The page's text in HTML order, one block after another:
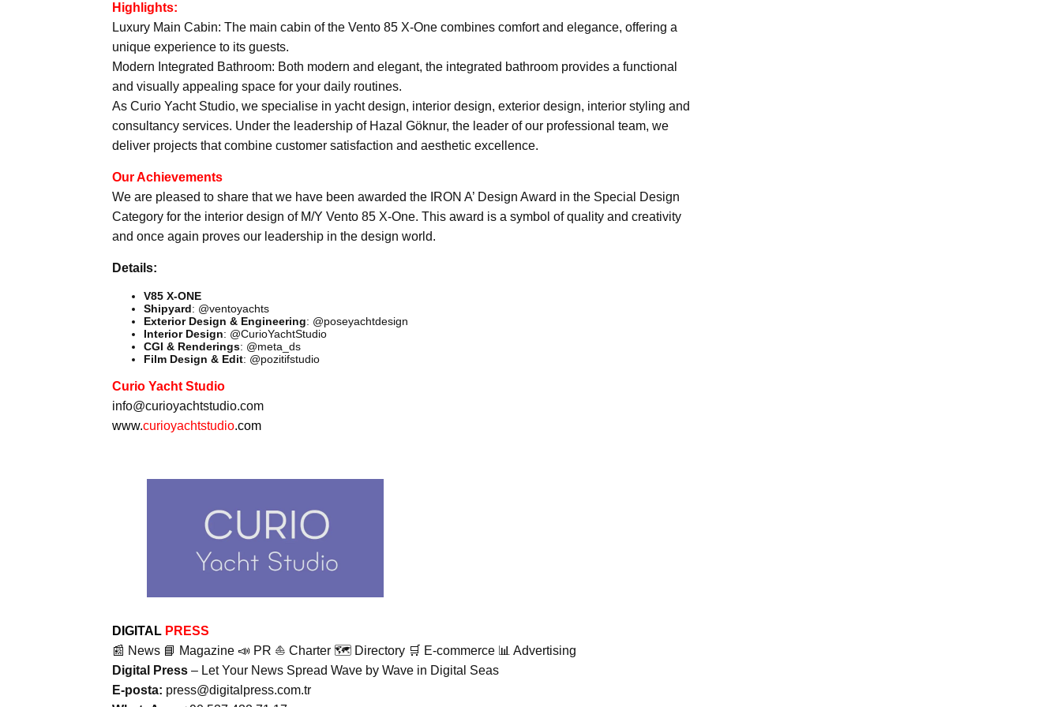
Highlights:
Luxury Main Cabin: The main cabin of the Vento 85 X-One combines comfort and elegance, offering a
unique experience to its guests.
Modern Integrated Bathroom: Both modern and elegant, the integrated bathroom provides a functional
and visually appealing space for your daily routines.
As Curio Yacht Studio, we specialise in yacht design, interior design, exterior design, interior styling and
consultancy services. Under the leadership of Hazal Göknur, the leader of our professional team, we
deliver projects that combine customer satisfaction and aesthetic excellence.
Our Achievements
We are pleased to share that we have been awarded the IRON A’ Design Award in the Special Design
Category for the interior design of M/Y Vento 85 X-One. This award is a symbol of quality and creativity
and once again proves our leadership in the design world.
Details:
V85 X-ONE
Shipyard: @ventoyachts
Exterior Design & Engineering: @poseyachtdesign
Interior Design: @CurioYachtStudio
CGI & Renderings: @meta_ds
Film Design & Edit: @pozitifstudio
Curio Yacht Studio
info@curioyachtstudio.com
www.curioyachtstudio.com
DIGITAL PRESS
📰 News 📘 Magazine 📣 PR ⛵ Charter 🗺️ Directory 🛒 E-commerce 📊 Advertising
Digital Press – Let Your News Spread Wave by Wave in Digital Seas
E-posta: press@digitalpress.com.tr